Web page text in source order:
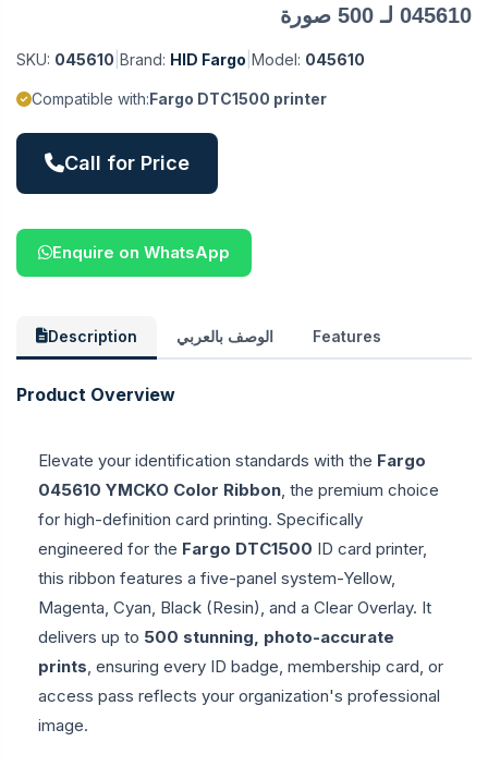
045610 لـ 500 صورة
SKU: 045610 Brand: HID Fargo Model: 045610
Compatible with:Fargo DTC1500 printer
Call for Price
Enquire on WhatsApp
Description الوصف بالعربي Features
Product Overview
Elevate your identification standards with the Fargo
045610 YMCKO Color Ribbon , the premium choice
for high-definition card printing. Specifically
engineered for the Fargo DTC1500 ID card printer,
this ribbon features a five-panel system-Yellow,
Magenta, Cyan, Black (Resin), and a Clear Overlay. It
delivers up to 500 stunning, photo-accurate
prints , ensuring every ID badge, membership card, or
access pass reflects your organization's professional
image.